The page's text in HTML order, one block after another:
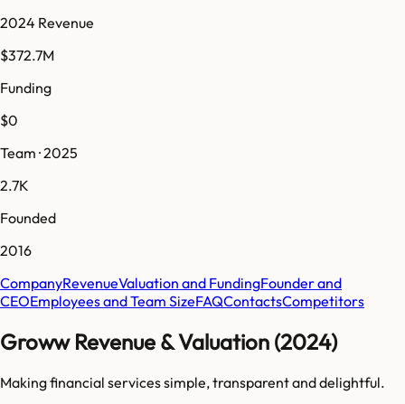
2024 Revenue
$372.7M
Funding
$0
Team · 2025
2.7K
Founded
2016
CompanyRevenueValuation and FundingFounder and
CEOEmployees and Team SizeFAQContactsCompetitors
Groww Revenue & Valuation (2024)
Making financial services simple, transparent and delightful.